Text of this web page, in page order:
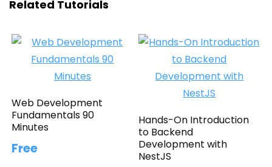
Related Tutorials
Web Development
Fundamentals 90
Minutes
Free
Hands-On Introduction
to Backend
Development with
NestJS